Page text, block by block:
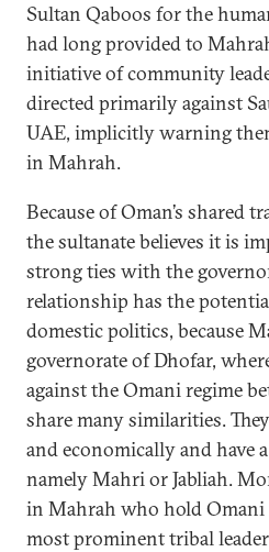
Sultan Qaboos for the
had long provided to
initiative of community
directed primarily against
UAE, implicitly warning
in Mahrah.
Because of Oman’s shared
the sultanate believes it is
strong ties with the
relationship has the
domestic politics, because
governorate of Dhofar,
against the Omani regime
share many similarities.
and economically and have
namely Mahri or Jabliah.
in Mahrah who hold
most prominent tribal